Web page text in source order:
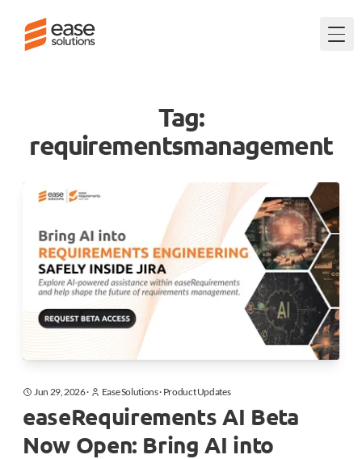
Tag:
requirementsmanagement
Jun 29, 2026· Ease Solutions· Product Updates
easeRequirements AI Beta
Now Open: Bring AI into